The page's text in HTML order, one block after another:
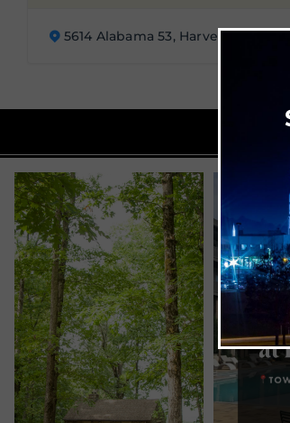
5614 Alabama 53, Harvest, AL